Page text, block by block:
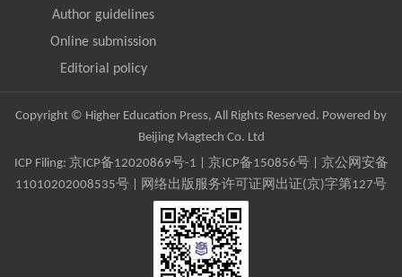
Author guidelines
Online submission
Editorial policy
Copyright © Higher Education Press, All Rights Reserved. Powered by
Beijing Magtech Co. Ltd
ICP Filing: 京ICP备12020869号-1 京ICP备150856号| 京公网安备
11010202008535号 | 网络出版服务许可证网出证(京)字第127号